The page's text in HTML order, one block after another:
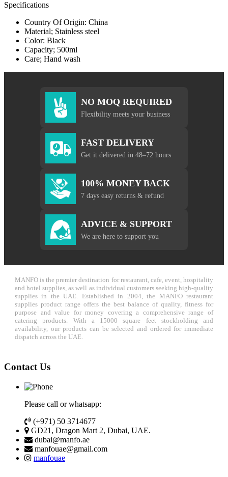
Specifications
Country Of Origin: China
Material; Stainless steel
Color: Black
Capacity; 500ml
Care; Hand wash
NO MOQ REQUIRED
Flexibility meets your business
FAST DELIVERY
Get it delivered in 48–72 hours
100% MONEY BACK
7 days easy returns & refund
ADVICE & SUPPORT
We are here to support you
MANFO is the premier destination for restaurant, cafe, event, hospitality
and hotel supplies, as well as individual customers seeking high-quality
supplies in the UAE. Established in 2004, the MANFO restaurant
supplies product range offers the best balance of quality, fitness for
purpose and value for money covering a comprehensive range of
catering products. With a 15000 square feet stockholding and
availability, our products can be selected and ordered for immediate
dispatch across the UAE.
Contact Us
Please call or whatsapp:
(+971) 50 3714677
GD21, Dragon Mart 2, Dubai, UAE.
dubai@manfo.ae
manfouae@gmail.com
manfouae